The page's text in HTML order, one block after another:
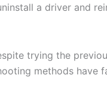
a driver and
trying the
methods have